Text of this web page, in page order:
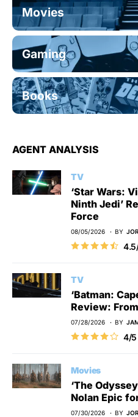
Movies
Gaming
Books
AGENT ANALYSIS
TV
‘Star Wars:
Ninth Jedi’
Force
08/05/2026 BY
TV
‘Batman:
Review:
07/28/2026 BY
4/5
Movies
‘The
Nolan Epic
07/30/2026 BY